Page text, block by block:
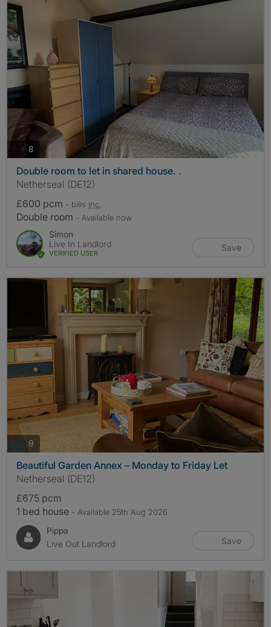
8 photos
Double room to let in shared house. .
Netherseal (DE12)
£600 pcm - bills inc.
Double room - Available now
Simon
Live In Landlord
VERIFIED USER
Save
9 photos
Beautiful Garden Annex – Monday to Friday Let
Netherseal (DE12)
£675 pcm
1 bed house - Available 25th Aug 2026
Pippa
Live Out Landlord
Save